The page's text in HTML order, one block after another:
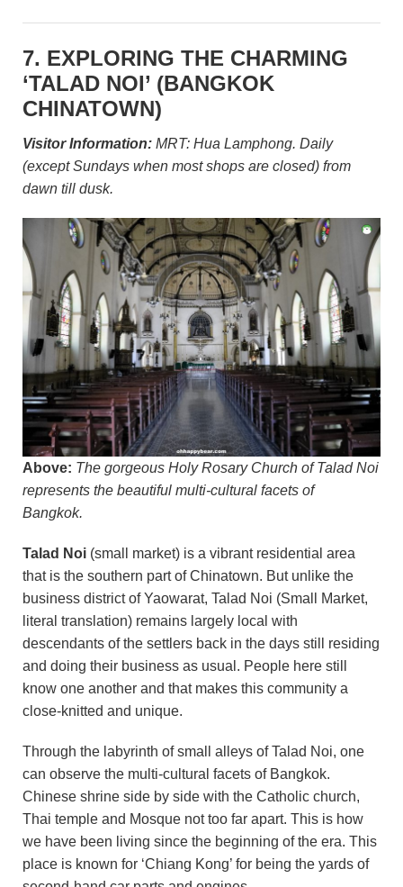
7. EXPLORING THE CHARMING
‘TALAD NOI’ (BANGKOK
CHINATOWN)
Visitor Information: MRT: Hua Lamphong. Daily
(except Sundays when most shops are closed) from
dawn till dusk.
Above: The gorgeous Holy Rosary Church of Talad Noi
represents the beautiful multi-cultural facets of
Bangkok.
Talad Noi (small market) is a vibrant residential area
that is the southern part of Chinatown. But unlike the
business district of Yaowarat, Talad Noi (Small Market,
literal translation) remains largely local with
descendants of the settlers back in the days still residing
and doing their business as usual. People here still
know one another and that makes this community a
close-knitted and unique.
Through the labyrinth of small alleys of Talad Noi, one
can observe the multi-cultural facets of Bangkok.
Chinese shrine side by side with the Catholic church,
Thai temple and Mosque not too far apart. This is how
we have been living since the beginning of the era. This
place is known for ‘Chiang Kong’ for being the yards of